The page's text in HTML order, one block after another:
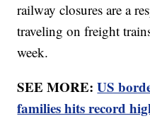
railway closures are a
traveling on freight
week.
SEE MORE:US
families hits record